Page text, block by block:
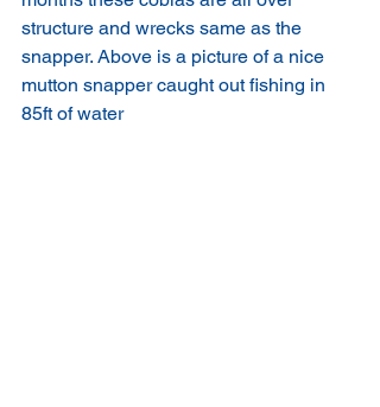
structure and wrecks same as the
snapper. Above is a picture of a nice
mutton snapper caught out fishing in
85ft of water